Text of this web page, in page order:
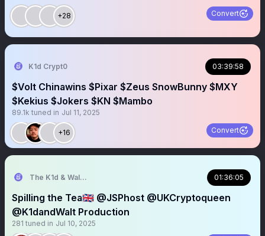
+28 Convert
K1d Crypt0 03:39:58
$Volt Chinawins $Pixar $Zeus SnowBunny $MXY
$Kekius $Jokers $KN $Mambo
89.1k tuned in Jul 11, 2025
+16 Convert
The K1d & Walt Experience 01:36:05
Spilling the Tea🇬🇧 @JSPhost @UKCryptoqueen
@K1dandWalt Production
281 tuned in Jul 10, 2025